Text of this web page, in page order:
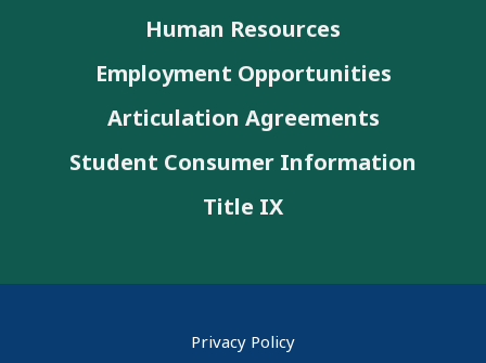
Human Resources
Employment Opportunities
Articulation Agreements
Student Consumer Information
Title IX
Privacy Policy